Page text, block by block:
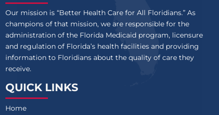
Our mission is “Better Health Care for All Floridians.” As
champions of that mission, we are responsible for the
administration of the Florida Medicaid program, licensure
and regulation of Florida’s health facilities and providing
information to Floridians about the quality of care they
receive.
QUICK LINKS
Home